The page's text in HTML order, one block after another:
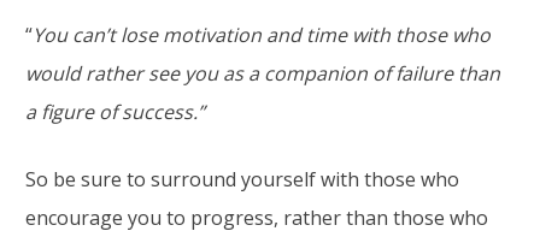
“You can’t lose motivation and time with those who
would rather see you as a companion of failure than
a figure of success.”
So be sure to surround yourself with those who
encourage you to progress, rather than those who